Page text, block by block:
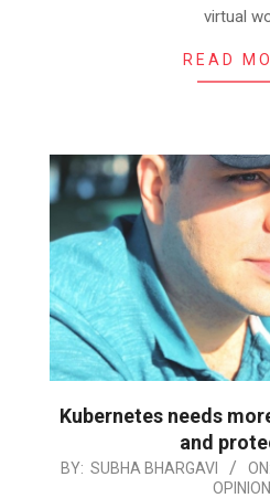
virtual
READ
Kubernetes needs
and
2020-
BY: SUBHA BHARGAVI ON: